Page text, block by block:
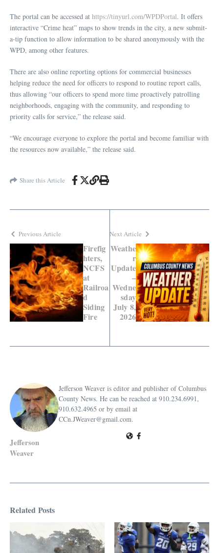
The portal can be accessed at https://tinyurl.com/WPDPortal. It offers
interactive “Crime heat” maps to show trends in the city, a new submit-
a-tip function to allow information to be shared anonymously with the
WPD, among other features.
There are also online reporting options for commercial businesses
helping reduce the need for officers to respond to routine report calls,
thus allowing “our officers to spend more time proactively patrolling
neighborhoods, engaging with the community, and responding to
priority calls for service,” the release said.
“We encourage everyone to explore the portal and become familiar with
the resources now available,” the release said.
Share this Article
Previous Article
Firefig
hters,
NCFS
at
Railroa
d
Siding
Fire
Next Article
Weathe
r
Update
–
Wedne
sday
July 8,
2026
Jefferson
Weaver
Jefferson Weaver is editor and publisher of Columbus
County News. He can be reached at 910.234.6991,
910.632.4965 or by email at
CCn.JWeaver@gmail.com.
Related Posts